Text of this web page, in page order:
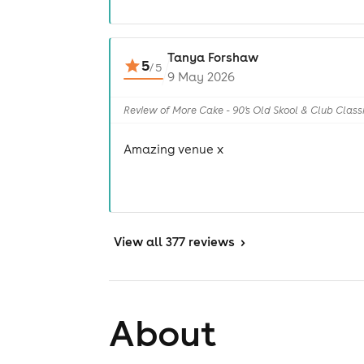
5/5
Tanya Forshaw
9 May 2026
Review of More Cake - 90's Old Skool & Club
Amazing venue x
View all 377 reviews >
About